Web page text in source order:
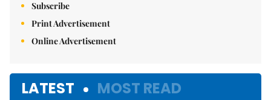
Subscribe
Print Advertisement
Online Advertisement
LATEST MOST READ